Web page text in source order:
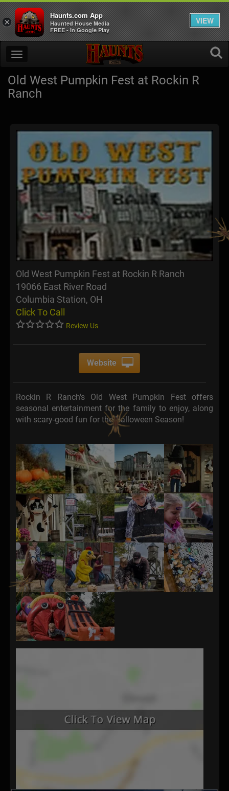
Old West Pumpkin Fest at Rockin R
Ranch
Old West Pumpkin Fest at Rockin R Ranch
19066 East River Road
Columbia Station, OH
Click To Call
Review Us
Website
Rockin R Ranch's Old West Pumpkin Fest offers
seasonal entertainment for the family to enjoy, along
with scary-good fun for the Halloween Season!
×
Haunts.com App
Haunted House Media
FREE - In Google Play
VIEW